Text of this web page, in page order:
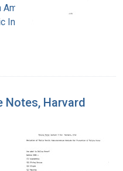
Information
Notes, Harvard